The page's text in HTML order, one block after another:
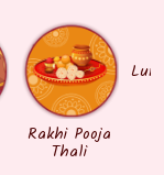
Rakhi Pooja
Thali